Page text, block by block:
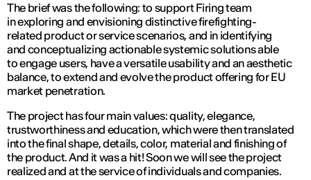
The brief was the following: to support Firing team
in exploring and envisioning distinctive firefighting-
related product or service scenarios, and in identifying
and conceptualizing actionable systemic solutions able
to engage users, have a versatile usability and an aesthetic
balance, to extend and evolve the product offering for EU
market penetration.
The project has four main values: quality, elegance,
trustworthiness and education, which were then translated
into the final shape, details, color, material and finishing of
the product. And it was a hit! Soon we will see the project
realized and at the service of individuals and companies.